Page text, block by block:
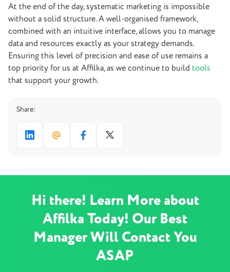
At the end of the day, systematic marketing is impossible
without a solid structure. A well-organised framework,
combined with an intuitive interface, allows you to manage
data and resources exactly as your strategy demands.
Ensuring this level of precision and ease of use remains a
top priority for us at Affilka, as we continue to build tools
that support your growth.
Share:
Hi there! Learn More about
Affilka Today! Our Best
Manager Will Contact You
ASAP